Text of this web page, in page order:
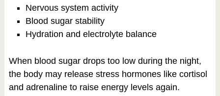
Nervous system activity
Blood sugar stability
Hydration and electrolyte balance
When blood sugar drops too low during the night,
the body may release stress hormones like cortisol
and adrenaline to raise energy levels again.